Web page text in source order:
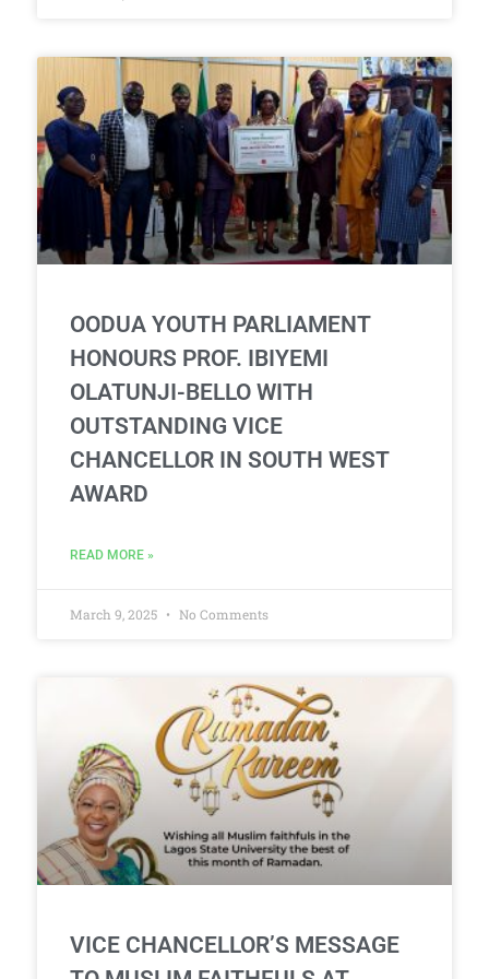
OODUA YOUTH PARLIAMENT
HONOURS PROF. IBIYEMI
OLATUNJI-BELLO WITH
OUTSTANDING VICE
CHANCELLOR IN SOUTH WEST
AWARD
READ MORE »
March 9, 2025 No Comments
VICE CHANCELLOR’S MESSAGE